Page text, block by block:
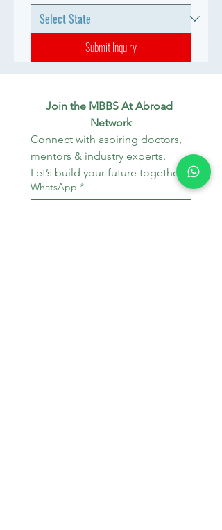
Submit Inquiry
Join the MBBS At Abroad
Network
Connect with aspiring doctors,
mentors & industry experts.
Let’s build your future together.
WhatsApp *